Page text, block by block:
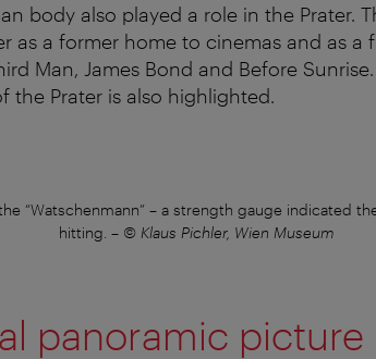
body also played a role in the Prater.
as a former home to cinemas and as
Man, James Bond and Before
the Prater is also highlighted.
“Watschenmann” – a strength gauge indicated
hitting. – © Klaus Pichler, Wien Museum
panoramic picture